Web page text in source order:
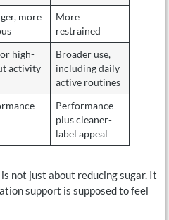
more
More
restrained
high-
activity
Broader use,
including daily
active routines
Performance
plus cleaner-
label appeal
not just about reducing sugar. It
support is supposed to feel